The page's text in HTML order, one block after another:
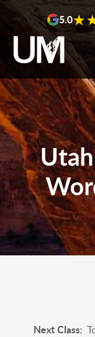
content
5.0
Next Class: